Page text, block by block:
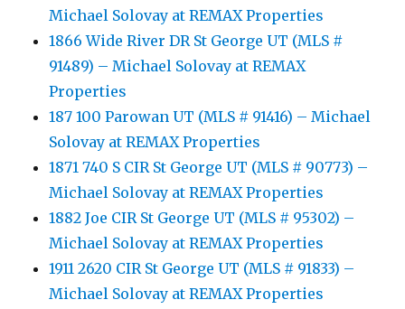
Michael Solovay at REMAX Properties
1866 Wide River DR St George UT (MLS #
91489) – Michael Solovay at REMAX
Properties
187 100 Parowan UT (MLS # 91416) – Michael
Solovay at REMAX Properties
1871 740 S CIR St George UT (MLS # 90773) –
Michael Solovay at REMAX Properties
1882 Joe CIR St George UT (MLS # 95302) –
Michael Solovay at REMAX Properties
1911 2620 CIR St George UT (MLS # 91833) –
Michael Solovay at REMAX Properties